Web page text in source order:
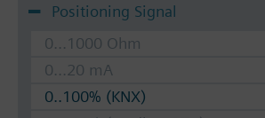
Positioning Signal
0...1000 Ohm
0...20 mA
0..100% (KNX)